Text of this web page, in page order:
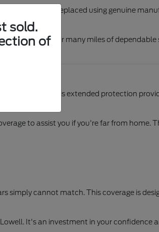
is repaired or replaced using genuine
vehicle ready for many miles of dependable
coverage. This extended protection
to assist you if you're far from home.
simply cannot match. This coverage is
It's an investment in your confidence
sold.
of